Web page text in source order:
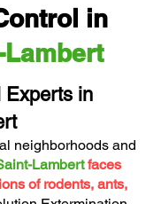
in
Experts in
neighborhoods and
Lambert faces
of rodents, ants,